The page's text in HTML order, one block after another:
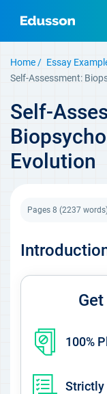
Home Essay
Self-Assessment:
Self-
Evolution
Pages 8 (2237
100%
Strictly